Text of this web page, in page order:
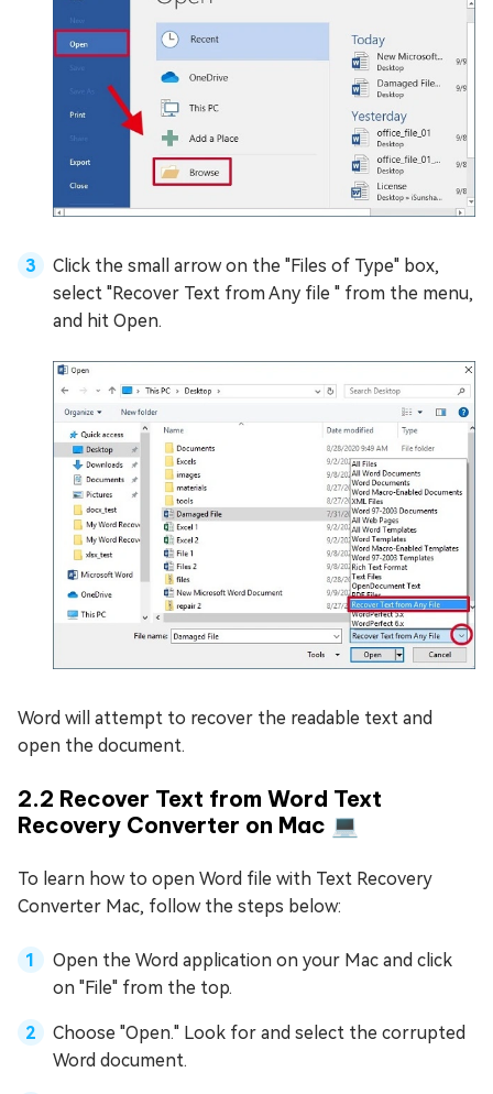
Click the small arrow on the "Files of Type" box,
select "Recover Text from Any file " from the menu,
and hit Open.
Word will attempt to recover the readable text and
open the document.
2.2 Recover Text from Word Text
Recovery Converter on Mac 💻
To learn how to open Word file with Text Recovery
Converter Mac, follow the steps below:
Open the Word application on your Mac and click
on "File" from the top.
Choose "Open." Look for and select the corrupted
Word document.